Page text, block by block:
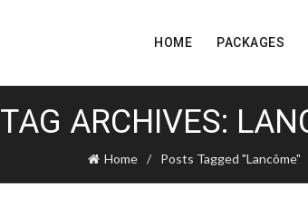
HOME PACKAGES
TAG ARCHIVES:
Home Posts Tagged "Lancôme"